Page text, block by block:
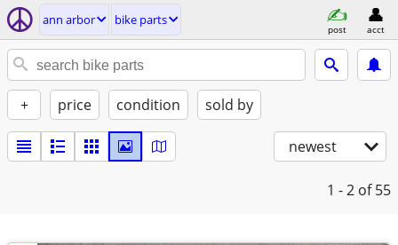
ann arbor bike parts
post acct
+ price condition sold by
newest
1 - 2 of 55